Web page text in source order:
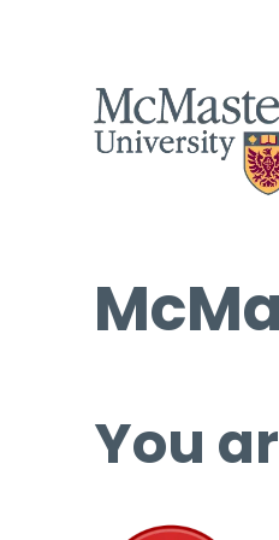
You